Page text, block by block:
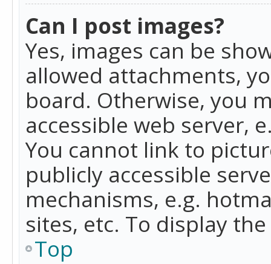
Can I post images?
Yes, images can be
allowed attachments,
board. Otherwise, you
accessible web server,
You cannot link to
publicly accessible
mechanisms, e.g.
sites, etc. To display
Top